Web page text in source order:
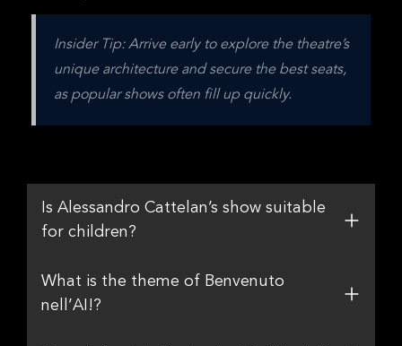
Insider Tip: Arrive early to explore the theatre’s
unique architecture and secure the best seats,
as popular shows often fill up quickly.
Is Alessandro Cattelan’s show suitable
for children?
What is the theme of Benvenuto
nell’AI!?